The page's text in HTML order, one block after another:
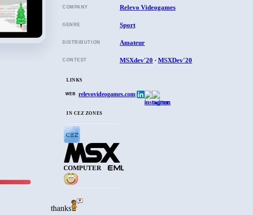
COMPANY Relevo Videogames
GENRE Sport
DISTRIBUTION Amateur
CONTEST MSXdev'20 · MSXDev'20
LINKS
WEB relevovideogames.com
IN CEZ ZONES
COMPUTER
thanks